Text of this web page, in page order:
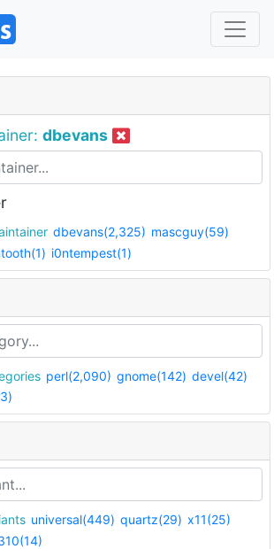
dbevans
maintainer dbevans(2,325) mascguy(59)
i0ntempest(1)
perl(2,090) gnome(142) devel(42)
universal(449) quartz(29) x11(25)